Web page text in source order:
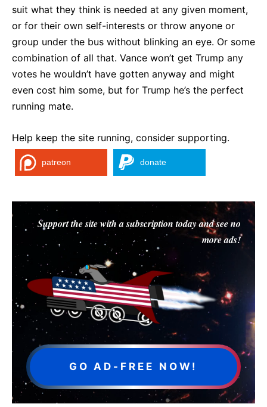
suit what they think is needed at any given moment,
or for their own self-interests or throw anyone or
group under the bus without blinking an eye. Or some
combination of all that. Vance won’t get Trump any
votes he wouldn’t have gotten anyway and might
even cost him some, but for Trump he’s the perfect
running mate.
Help keep the site running, consider supporting.
patreon donate
Support the site with a subscription today and see no
more ads!
GO AD-FREE NOW!